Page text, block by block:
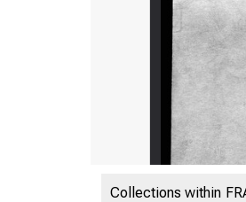
Collections within